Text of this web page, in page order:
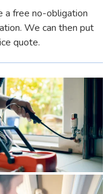
a free no-obligation
We can then put
quote.